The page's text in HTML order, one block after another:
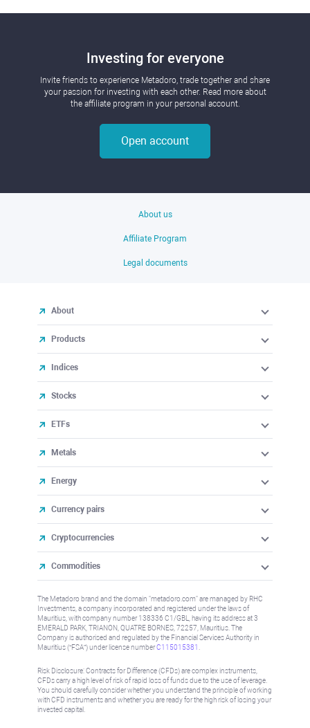
Investing for everyone
Invite friends to experience Metadoro, trade together and share
your passion for investing with each other. Read more about
the affiliate program in your personal account.
Open account
About us
Affiliate Program
Legal documents
About
Products
Indices
Stocks
ETFs
Metals
Energy
Currency pairs
Cryptocurrencies
Commodities
The Metadoro brand and the domain "metadoro.com" are managed by RHC
Investments, a company incorporated and registered under the laws of
Mauritius, with company number 138336 C1/GBL, having its address at 3
EMERALD PARK, TRIANON, QUATRE BORNES, 72257, Mauritius. The
Company is authorised and regulated by the Financial Services Authority in
Mauritius (“FSA”) under license numberC115015381
Risk Disclosure: Contracts for Difference (CFDs) are complex instruments,
CFDs carry a high level of risk of rapid loss of funds due to the use of leverage.
You should carefully consider whether you understand the principle of working
with CFD instruments and whether you are ready for the high risk of losing your
invested capital.